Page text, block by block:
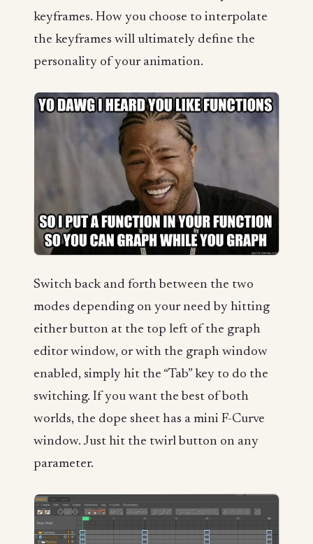
keyframes. How you choose to interpolate
the keyframes will ultimately define the
personality of your animation.
Switch back and forth between the two
modes depending on your need by hitting
either button at the top left of the graph
editor window, or with the graph window
enabled, simply hit the “Tab” key to do the
switching. If you want the best of both
worlds, the dope sheet has a mini F-Curve
window. Just hit the twirl button on any
parameter.